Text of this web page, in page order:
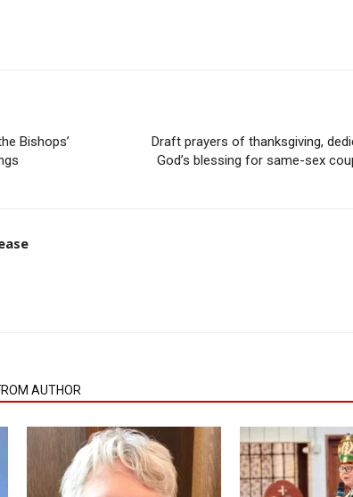
Bishops’
Draft prayers of thanksgiving,
God’s blessing for same-sex
AUTHOR